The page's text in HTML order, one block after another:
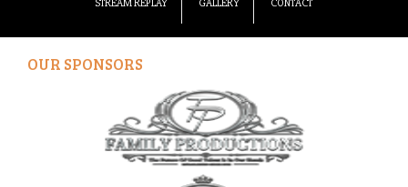
STREAM REPLAY GALLERY CONTACT
OUR SPONSORS